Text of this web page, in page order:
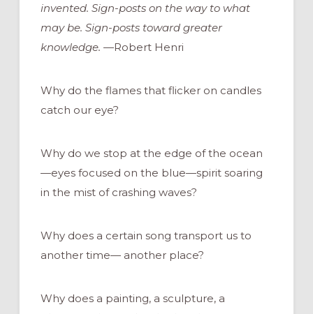
invented. Sign-posts on the way to what
may be. Sign-posts toward greater
knowledge. —Robert Henri
Why do the flames that flicker on candles
catch our eye?
Why do we stop at the edge of the ocean
—eyes focused on the blue—spirit soaring
in the mist of crashing waves?
Why does a certain song transport us to
another time— another place?
Why does a painting, a sculpture, a